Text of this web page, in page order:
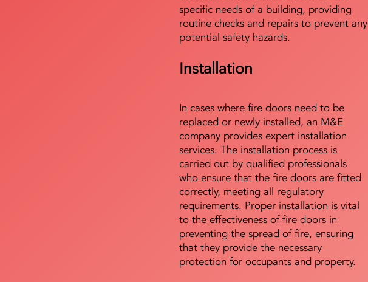
specific needs of a building, providing
routine checks and repairs to prevent any
potential safety hazards.
Installation
In cases where fire doors need to be
replaced or newly installed, an M&E
company provides expert installation
services. The installation process is
carried out by qualified professionals
who ensure that the fire doors are fitted
correctly, meeting all regulatory
requirements. Proper installation is vital
to the effectiveness of fire doors in
preventing the spread of fire, ensuring
that they provide the necessary
protection for occupants and property.